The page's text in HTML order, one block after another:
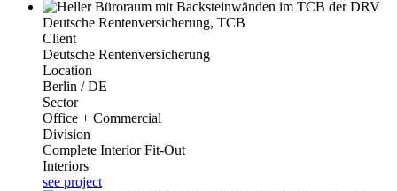
Deutsche Rentenversicherung, TCB
Client
Deutsche Rentenversicherung
Location
Berlin / DE
Sector
Office + Commercial
Division
Complete Interior Fit-Out
Interiors
see project